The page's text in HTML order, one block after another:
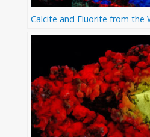
Calcite and Fluorite from the